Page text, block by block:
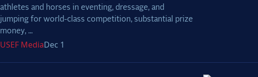
athletes and horses in eventing, dressage, and
jumping for world-class competition, substantial prize
money, ...
USEF MediaDec 1